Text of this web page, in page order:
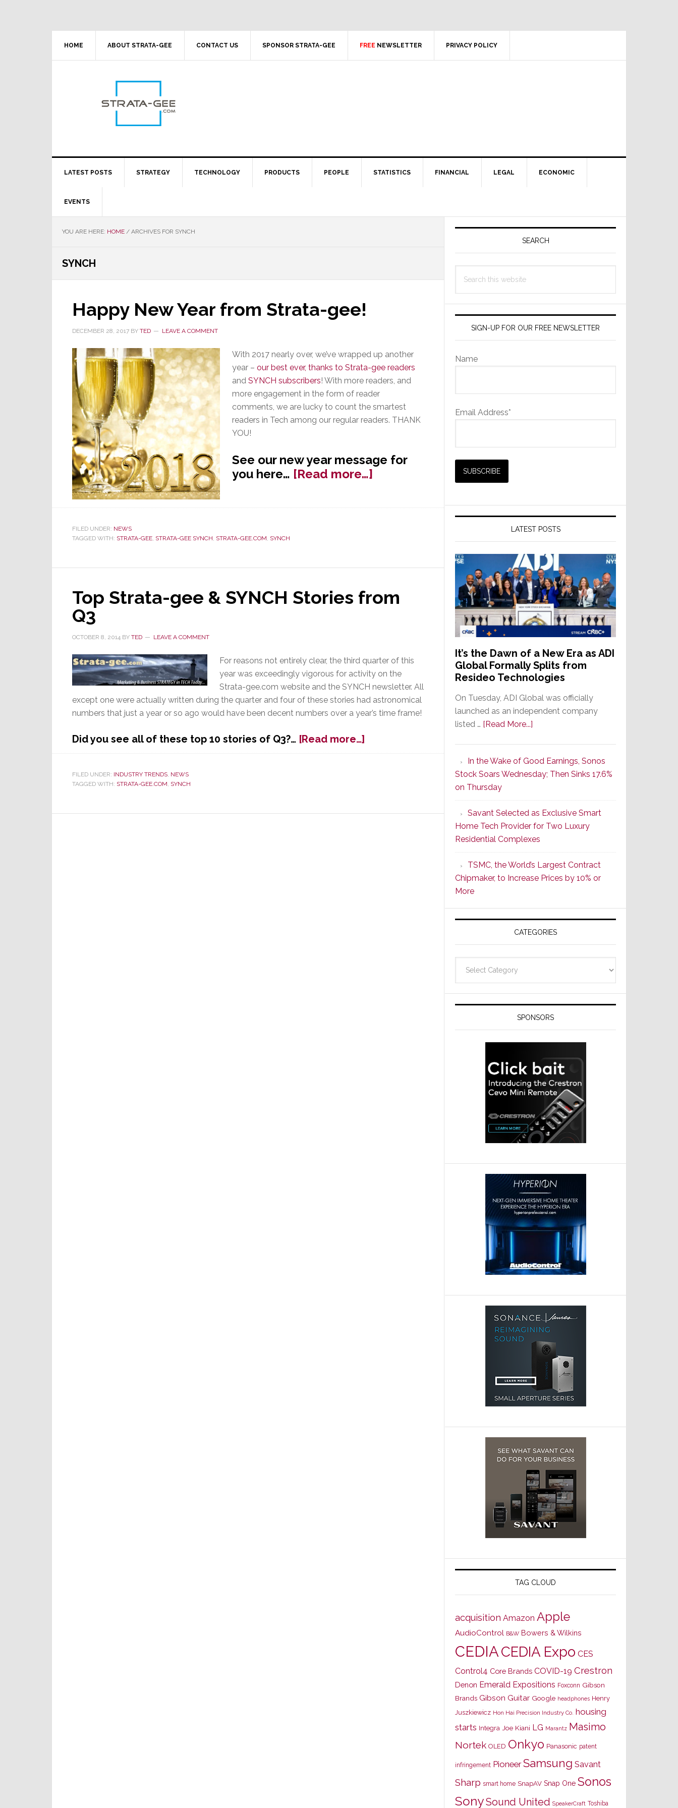
HOME ABOUT STRATA-GEE CONTACT US SPONSOR STRATA-GEE FREE NEWSLETTER PRIVACY POLICY
LATEST POSTS STRATEGY TECHNOLOGY PRODUCTS PEOPLE STATISTICS FINANCIAL LEGAL ECONOMIC
EVENTS
YOU ARE HERE: HOME / ARCHIVES FOR SYNCH
SYNCH
Happy New Year from Strata-gee!
DECEMBER 28, 2017 BY TED LEAVE A COMMENT
With 2017 nearly over, we’ve wrapped up another
year – our best ever, thanks to Strata-gee readers
and SYNCH subscribers! With more readers, and
more engagement in the form of reader
comments, we are lucky to count the smartest
readers in Tech among our regular readers. THANK
YOU!
See our new year message for
you here… [Read more…]
FILED UNDER: NEWS
TAGGED WITH: STRATA-GEE, STRATA-GEE SYNCH, STRATA-GEE.COM, SYNCH
Top Strata-gee & SYNCH Stories from
Q3
OCTOBER 8, 2014 BY TED LEAVE A COMMENT
For reasons not entirely clear, the third quarter of this
year was exceedingly vigorous for activity on the
Strata-gee.com website and the SYNCH newsletter. All
except one were actually written during the quarter and four of these stories had astronomical
numbers that just a year or so ago would have been decent numbers over a year’s time frame!
Did you see all of these top 10 stories of Q3?… [Read more…]
Top
Stories
FILED UNDER: INDUSTRY TRENDS, NEWS
TAGGED WITH: STRATA-GEE.COM, SYNCH
Primary
SEARCH
this
SIGN-UP FOR OUR FREE NEWSLETTER
Name
Email Address*
LATEST POSTS
It’s the Dawn of a New Era as ADI
Global Formally Splits from
Resideo Technologies
On Tuesday, ADI Global was officially
launched as an independent company
listed … [Read More...]
Dawn
of
New
Era
as
ADI
Global
Formally
Splits
Resideo
Technologies
In the Wake of Good Earnings, Sonos
Stock Soars Wednesday; Then Sinks 17.6%
on Thursday
Savant Selected as Exclusive Smart
Home Tech Provider for Two Luxury
Residential Complexes
TSMC, the World’s Largest Contract
Chipmaker, to Increase Prices by 10% or
More
CATEGORIES
SPONSORS
TAG CLOUD
acquisition Amazon Apple
AudioControl B&W Bowers & Wilkins
CEDIACEDIA Expo CES
Control4 Core Brands COVID-19 Crestron
Denon Emerald Expositions Foxconn Gibson
Brands Gibson Guitar Google headphones Henry
Juszkiewicz Hon Hai Precision Industry Co. housing
starts Integra Joe Kiani LG Marantz Masimo
Nortek OLED Onkyo Panasonic patent
infringement Pioneer Samsung Savant
Sharp smart home SnapAV Snap One Sonos
SonySound United SpeakerCraft Toshiba